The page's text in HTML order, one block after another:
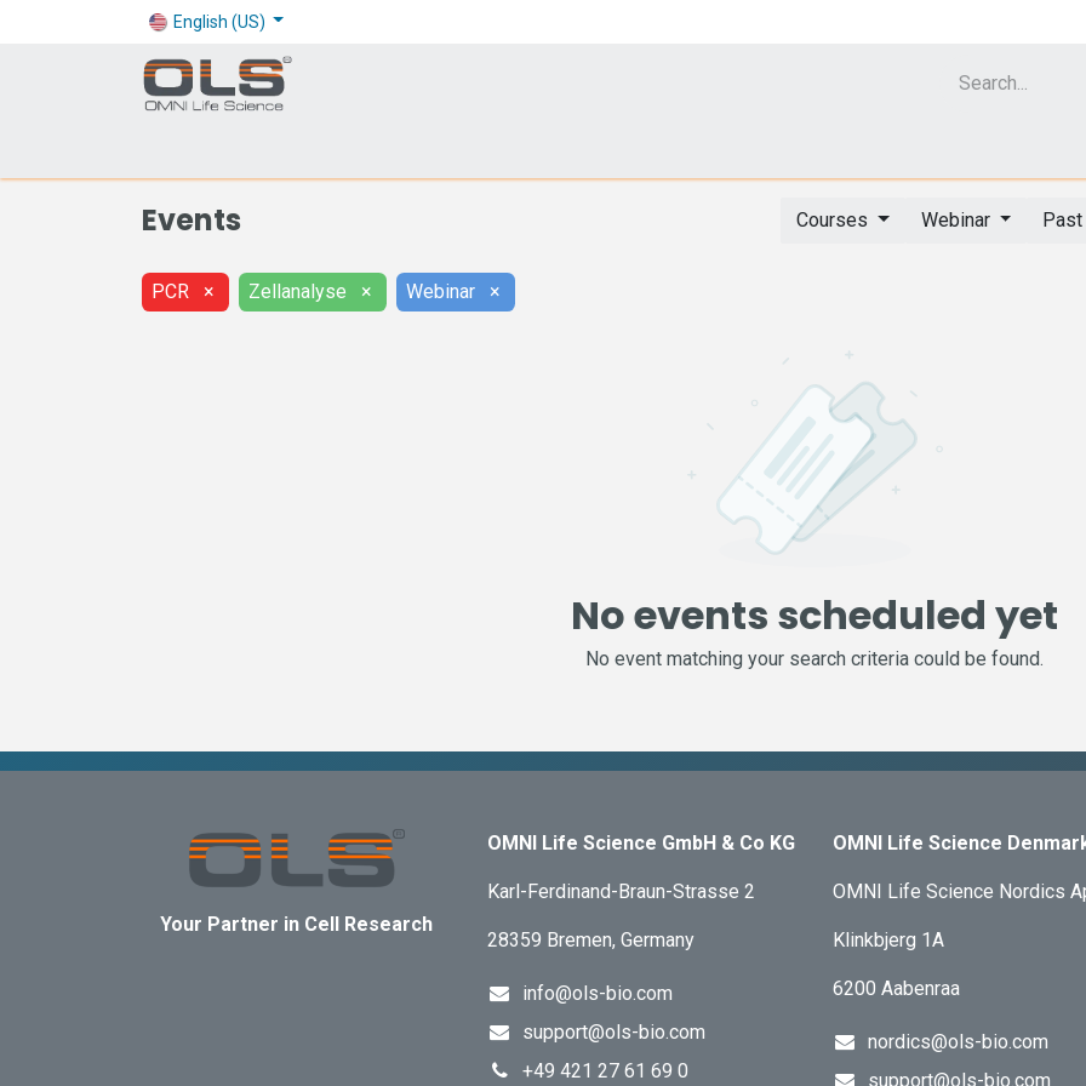
English (US)
Events Courses Webinar Past
PCR × Zellanalyse × Webinar ×
No events scheduled yet
No event matching your search criteria could be found.
Your Partner in Cell Research
OMNI Life Science GmbH & Co KG
Karl-Ferdinand-Braun-Strasse 2
28359 Bremen, Germany
info@ols-bio.com
support@ols-bio.com
+49 421 27 61 69 0
OMNI Life Science
OMNI Life Science Nordics
Klinkbjerg 1A
6200 Aabenraa
nordics@ols-bio.com
support@ols-bio.com